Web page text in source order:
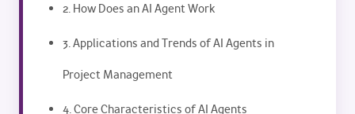
2. How Does an AI Agent Work
3. Applications and Trends of AI Agents in
Project Management
4. Core Characteristics of AI Agents